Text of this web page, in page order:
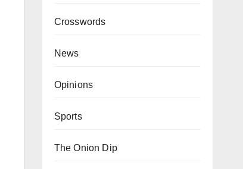
Crosswords
News
Opinions
Sports
The Onion Dip